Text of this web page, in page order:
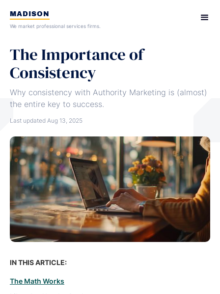
MADISON
We market professional services firms.
The Importance of
Consistency
Why consistency with Authority Marketing is (almost)
the entire key to success.
Last updated Aug 13, 2025
IN THIS ARTICLE:
The Math Works